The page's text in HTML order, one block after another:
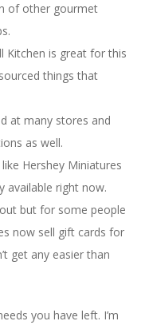
of other gourmet
Kitchen is great for this
things that
at many stores and
as well.
Hershey Miniatures
available right now.
out but for some people
now sell gift cards for
get any easier than
you have left. I’m